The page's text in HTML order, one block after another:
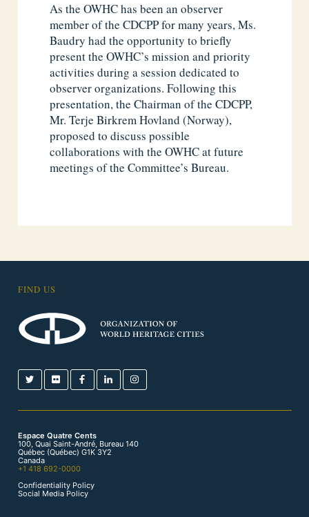
As the OWHC has been an observer
member of the CDCPP for many years, Ms.
Baudry had the opportunity to briefly
present the OWHC’s mission and priority
activities during a session dedicated to
observer organizations. Following this
presentation, the Chairman of the CDCPP,
Mr. Terje Birkrem Hovland (Norway),
proposed to discuss possible
collaborations with the OWHC at future
meetings of the Committee’s Bureau.
FIND US
Espace Quatre Cents
100, Quai Saint-André, Bureau 140
Québec (Québec) G1K 3Y2
Canada
+1 418 692-0000
Confidentiality Policy
Social Media Policy